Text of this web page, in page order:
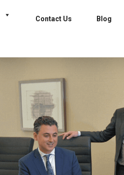
Contact Us Blog